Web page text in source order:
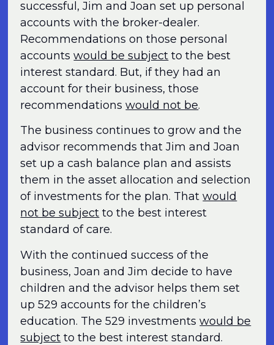
successful, Jim and Joan set up personal
accounts with the broker-dealer.
Recommendations on those personal
accountswould be subject to the best
interest standard. But, if they had an
account for their business, those
recommendationswould not be.
The business continues to grow and the
advisor recommends that Jim and Joan
set up a cash balance plan and assists
them in the asset allocation and selection
of investments for the plan. Thatwould
not be subject to the best interest
standard of care.
With the continued success of the
business, Joan and Jim decide to have
children and the advisor helps them set
up 529 accounts for the children’s
education. The 529 investmentswould be
subject to the best interest standard.